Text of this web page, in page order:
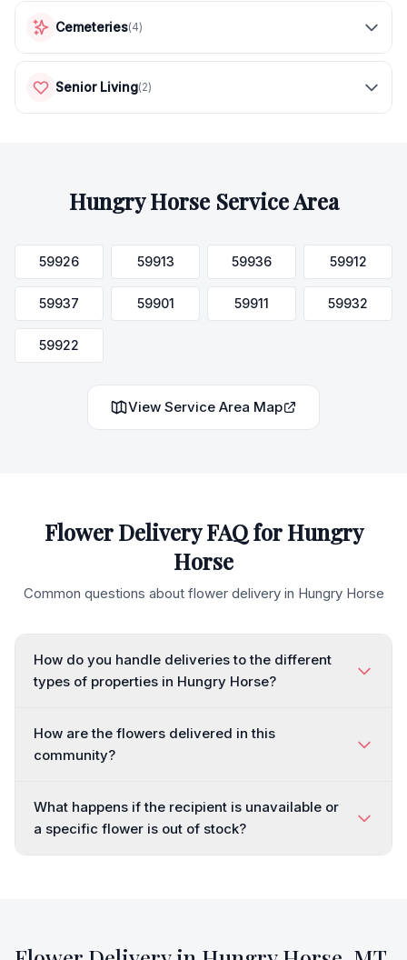
Cemeteries(4)
Senior Living(2)
Hungry HorseService Area
59926 59913 59936 59912
59937 59901 59911 59932
59922
View Service Area Map
Flower Delivery FAQ forHungry
Horse
Common questions about flower delivery in Hungry Horse
How do you handle deliveries to the different
types of properties in Hungry Horse?
How are the flowers delivered in this
community?
What happens if the recipient is unavailable or
a specific flower is out of stock?